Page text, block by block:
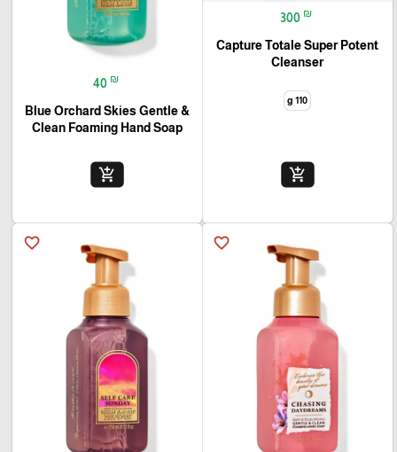
300 ₪
Capture Totale Super Potent
Cleanser
110 g
add_shopping_cart
40 ₪
Blue Orchard Skies Gentle &
Clean Foaming Hand Soap
add_shopping_cart
favorite_border
favorite_border